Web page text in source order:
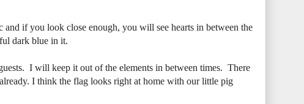
if you look close enough, you will see hearts in between the
dark blue in it.
I will keep it out of the elements in between times. There
I think the flag looks right at home with our little pig